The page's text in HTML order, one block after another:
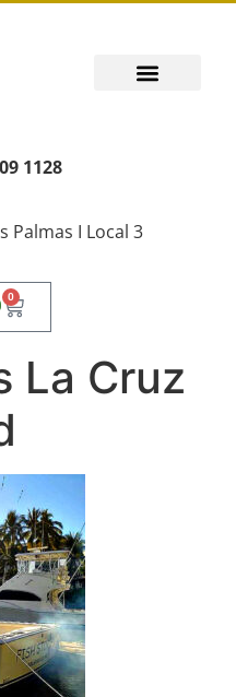
1128
Palmas I Local 3
0
La Cruz